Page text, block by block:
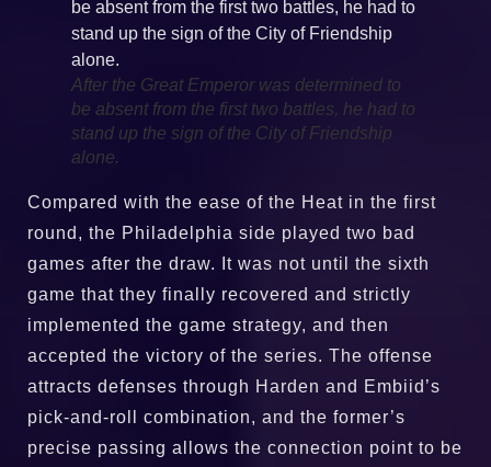
After the Great Emperor was determined to
be absent from the first two battles, he had to
stand up the sign of the City of Friendship
alone.
Compared with the ease of the Heat in the first
round, the Philadelphia side played two bad
games after the draw. It was not until the sixth
game that they finally recovered and strictly
implemented the game strategy, and then
accepted the victory of the series. The offense
attracts defenses through Harden and Embiid’s
pick-and-roll combination, and the former’s
precise passing allows the connection point to be